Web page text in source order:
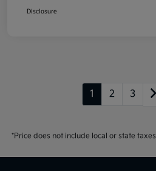
Disclosure
1 2 3
*Price does not include local or state taxes